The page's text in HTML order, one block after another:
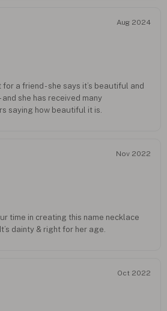
Aug 2024
a friend - she says it’s beautiful and
she has received many
saying how beautiful it is.
Nov 2022
time in creating this name necklace
dainty & right for her age.
Oct 2022